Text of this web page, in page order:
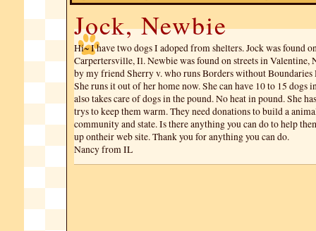
Jock, Newbie
Hi~ I have two dogs I adoped from shelters. Jock was found
Carpertersville, Il. Newbie was found on streets in Valentine,
by my friend Sherry v. who runs Borders without Boundaries
She runs it out of her home now. She can have 10 to 15 dogs
also takes care of dogs in the pound. No heat in pound. She
trys to keep them warm. They need donations to build a
community and state. Is there anything you can do to help
up ontheir web site. Thank you for anything you can do.
Nancy from IL